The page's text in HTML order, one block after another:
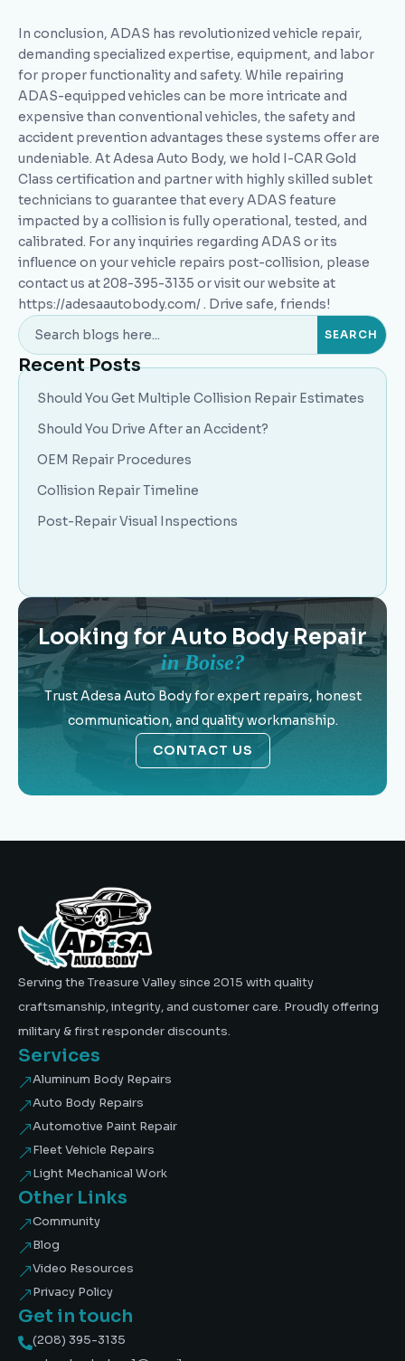
In conclusion, ADAS has revolutionized vehicle repair,
demanding specialized expertise, equipment, and labor
for proper functionality and safety. While repairing
ADAS-equipped vehicles can be more intricate and
expensive than conventional vehicles, the safety and
accident prevention advantages these systems offer are
undeniable. At Adesa Auto Body, we hold I-CAR Gold
Class certification and partner with highly skilled sublet
technicians to guarantee that every ADAS feature
impacted by a collision is fully operational, tested, and
calibrated. For any inquiries regarding ADAS or its
influence on your vehicle repairs post-collision, please
contact us at 208-395-3135 or visit our website at
https://adesaautobody.com/ . Drive safe, friends!
Recent Posts
Should You Get Multiple Collision Repair Estimates
Should You Drive After an Accident?
OEM Repair Procedures
Collision Repair Timeline
Post-Repair Visual Inspections
Looking for Auto Body Repair
in Boise?
Trust Adesa Auto Body for expert repairs, honest
communication, and quality workmanship.
CONTACT US
Serving the Treasure Valley since 2015 with quality
craftsmanship, integrity, and customer care. Proudly offering
military & first responder discounts.
Services
&Aluminum Body Repairs
&Auto Body Repairs
&Automotive Paint Repair
&Fleet Vehicle Repairs
&Light Mechanical Work
Other Links
&Community
&Blog
&Video Resources
&Privacy Policy
Get in touch
(208) 395-3135